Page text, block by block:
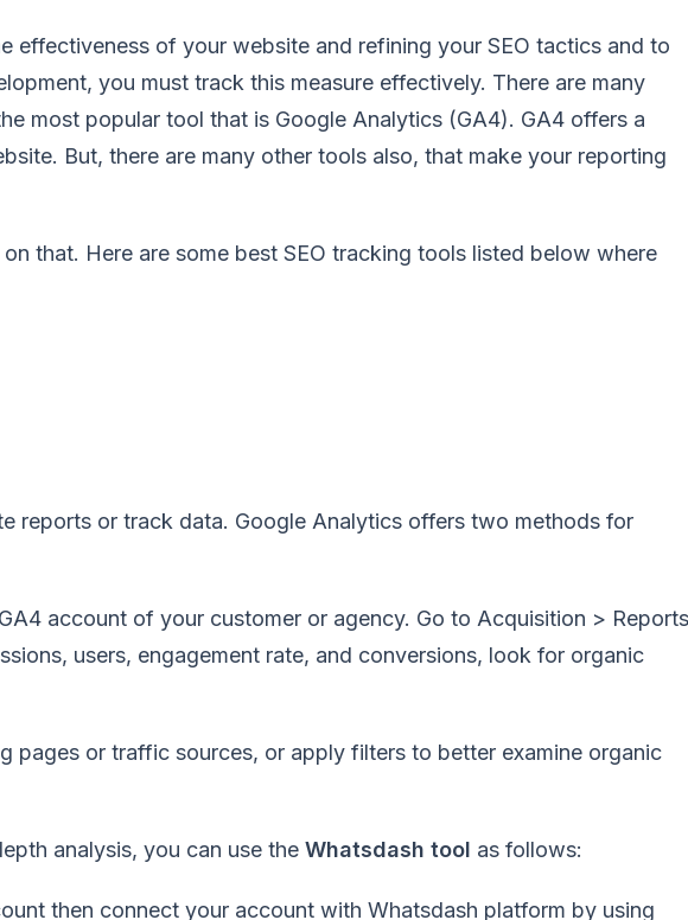
effectiveness of your website and refining your SEO tactics and to
you must track this measure effectively. There are many
most popular tool that is Google Analytics (GA4). GA4 offers a
But, there are many other tools also, that make your reporting
that. Here are some best SEO tracking tools listed below where
reports or track data. Google Analytics offers two methods for
account of your customer or agency. Go to Acquisition > Reports
users, engagement rate, and conversions, look for organic
pages or traffic sources, or apply filters to better examine organic
analysis, you can use the Whatsdash tool as follows:
then connect your account with Whatsdash platform by using